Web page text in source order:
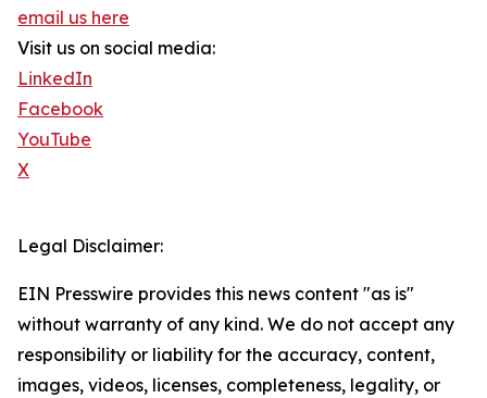
email us here
Visit us on social media:
LinkedIn
Facebook
YouTube
X
Legal Disclaimer:
EIN Presswire provides this news content "as is"
without warranty of any kind. We do not accept any
responsibility or liability for the accuracy, content,
images, videos, licenses, completeness, legality, or